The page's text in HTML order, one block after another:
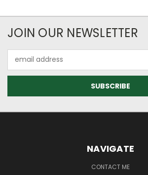
JOIN OUR NEWSLETTER
Address
NAVIGATE
CONTACT ME